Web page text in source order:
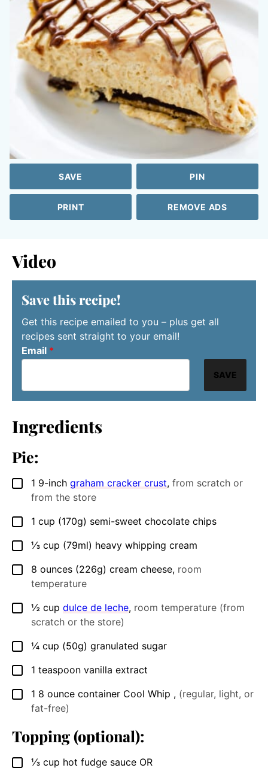
SAVE PIN
PRINT REMOVE ADS
Video
Save this recipe!
Get this recipe emailed to you – plus get all
recipes sent straight to your email!
Email *
SAVE
Ingredients
Pie:
▢
1 9-inch graham cracker crust, from scratch or
from the store
▢
1 cup (170g) semi-sweet chocolate chips
▢
⅓ cup (79ml) heavy whipping cream
▢
8 ounces (226g) cream cheese, room
temperature
▢
½ cup dulce de leche, room temperature (from
scratch or the store)
▢
¼ cup (50g) granulated sugar
▢
1 teaspoon vanilla extract
▢
1 8 ounce container Cool Whip , (regular, light, or
fat-free)
Topping (optional):
▢
⅓ cup hot fudge sauce OR